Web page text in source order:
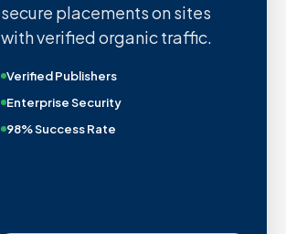
secure placements on sites
with verified organic traffic.
Verified Publishers
Enterprise Security
98% Success Rate